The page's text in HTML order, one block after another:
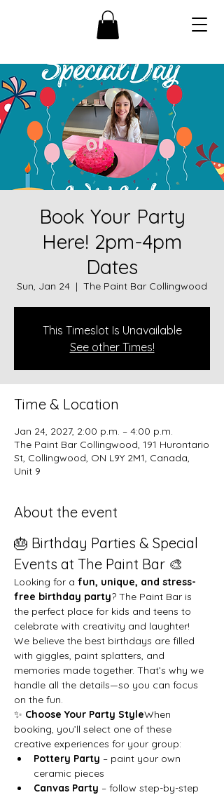
Book Your Party
Here! 2pm-4pm
Dates
Sun, Jan 24
  |
The Paint Bar Collingwood
This Timeslot Is Unavailable
See other Times!
Time & Location
Jan 24, 2027, 2:00 p.m. – 4:00 p.m.
The Paint Bar Collingwood, 191 Hurontario
St, Collingwood, ON L9Y 2M1, Canada,
Unit 9
About the event
🎂 Birthday Parties & Special
Events at The Paint Bar 🎨
Looking for a fun, unique, and stress-
free birthday party? The Paint Bar is
the perfect place for kids and teens to
celebrate with creativity and laughter!
We believe the best birthdays are filled
with giggles, paint splatters, and
memories made together. That’s why we
handle all the details—so you can focus
on the fun.
✨ Choose Your Party StyleWhen
booking, you’ll select one of these
creative experiences for your group:
Pottery Party – paint your own
ceramic pieces
Canvas Party – follow step-by-step